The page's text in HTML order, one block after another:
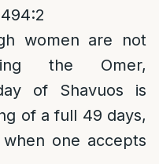
women are not
the Omer,
of Shavuos is
of a full 49 days,
one accepts